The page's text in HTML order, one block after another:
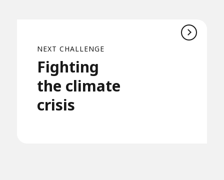
NEXT CHALLENGE
Fighting
the climate
crisis